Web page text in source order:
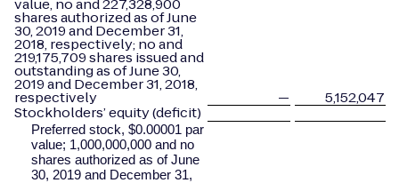
value, no and 227,328,900
shares authorized as of June
30, 2019 and December 31,
2018, respectively; no and
219,175,709 shares issued and
outstanding as of June 30,
2019 and December 31, 2018,
respectively —
5,152,047
Stockholders’ equity (deficit)
Preferred stock, $0.00001 par
value; 1,000,000,000 and no
shares authorized as of June
30, 2019 and December 31,